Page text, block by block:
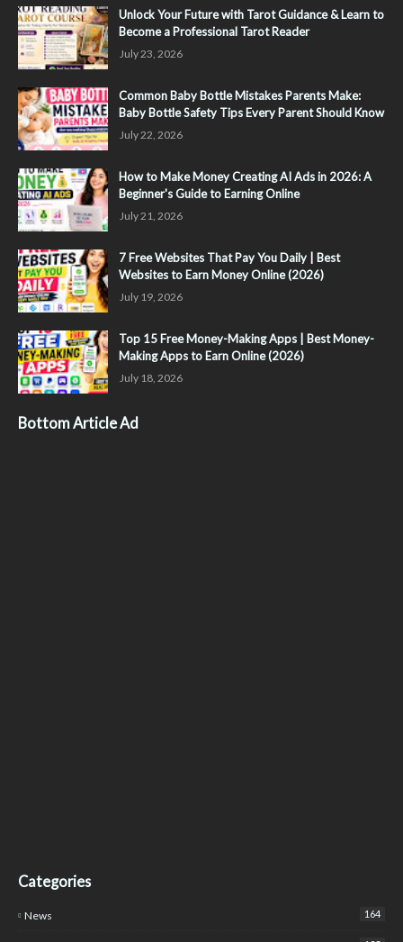
Unlock Your Future with Tarot Guidance & Learn to
Become a Professional Tarot Reader
July 23, 2026
Common Baby Bottle Mistakes Parents Make:
Baby Bottle Safety Tips Every Parent Should Know
July 22, 2026
How to Make Money Creating AI Ads in 2026: A
Beginner's Guide to Earning Online
July 21, 2026
7 Free Websites That Pay You Daily | Best
Websites to Earn Money Online (2026)
July 19, 2026
Top 15 Free Money-Making Apps | Best Money-
Making Apps to Earn Online (2026)
July 18, 2026
Bottom Article Ad
Categories
News 164